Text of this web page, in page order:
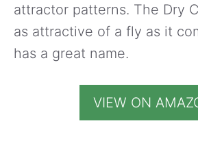
attractor patterns. The Dry
as attractive of a fly as it
has a great name.
VIEW ON